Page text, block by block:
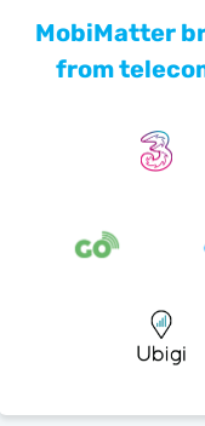
MobiMatter
from